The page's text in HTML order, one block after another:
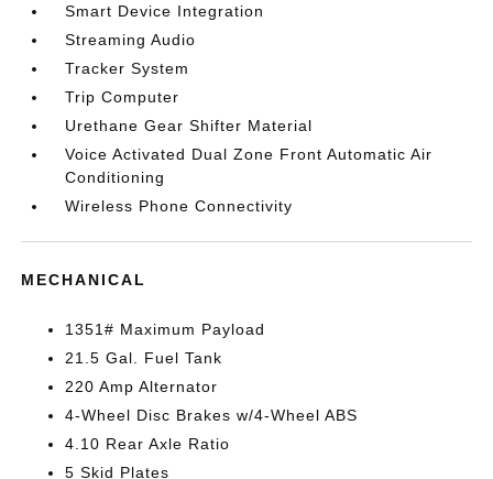
Smart Device Integration
Streaming Audio
Tracker System
Trip Computer
Urethane Gear Shifter Material
Voice Activated Dual Zone Front Automatic Air
Conditioning
Wireless Phone Connectivity
MECHANICAL
1351# Maximum Payload
21.5 Gal. Fuel Tank
220 Amp Alternator
4-Wheel Disc Brakes w/4-Wheel ABS
4.10 Rear Axle Ratio
5 Skid Plates